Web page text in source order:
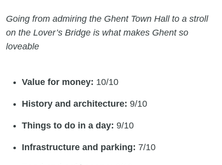
Going from admiring the Ghent Town Hall to a stroll
on the Lover’s Bridge is what makes Ghent so
loveable
Value for money: 10/10
History and architecture: 9/10
Things to do in a day: 9/10
Infrastructure and parking: 7/10